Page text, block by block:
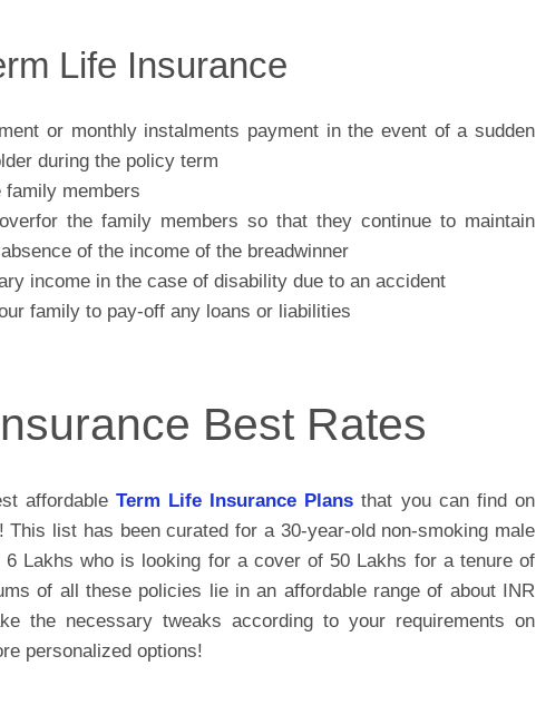
Life Insurance
or monthly instalments payment in the event of a sudden
during the policy term
family members
the family members so that they continue to maintain
of the income of the breadwinner
income in the case of disability due to an accident
family to pay-off any loans or liabilities
Best Rates
affordable Term Life Insurance Plans that you can find on
This list has been curated for a 30-year-old non-smoking male
6 Lakhs who is looking for a cover of 50 Lakhs for a tenure of
of all these policies lie in an affordable range of about INR
the necessary tweaks according to your requirements on
personalized options!